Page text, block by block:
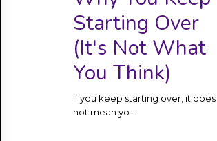
Starting Over
(It's Not What
You Think)
If you keep starting over, it does
not mean yo...